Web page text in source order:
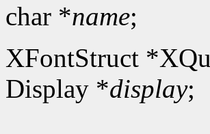
char *name;
XFontStruct
Display *display;